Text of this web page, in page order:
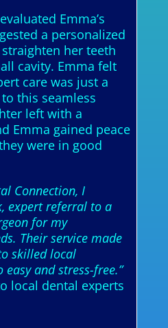
Emma’s
a personalized
her teeth
cavity. Emma felt
care was just a
this seamless
left with a
Emma gained peace
were in good
Connection, I
expert referral to a
for my
Their service made
skilled local
and stress-free.”
local dental experts